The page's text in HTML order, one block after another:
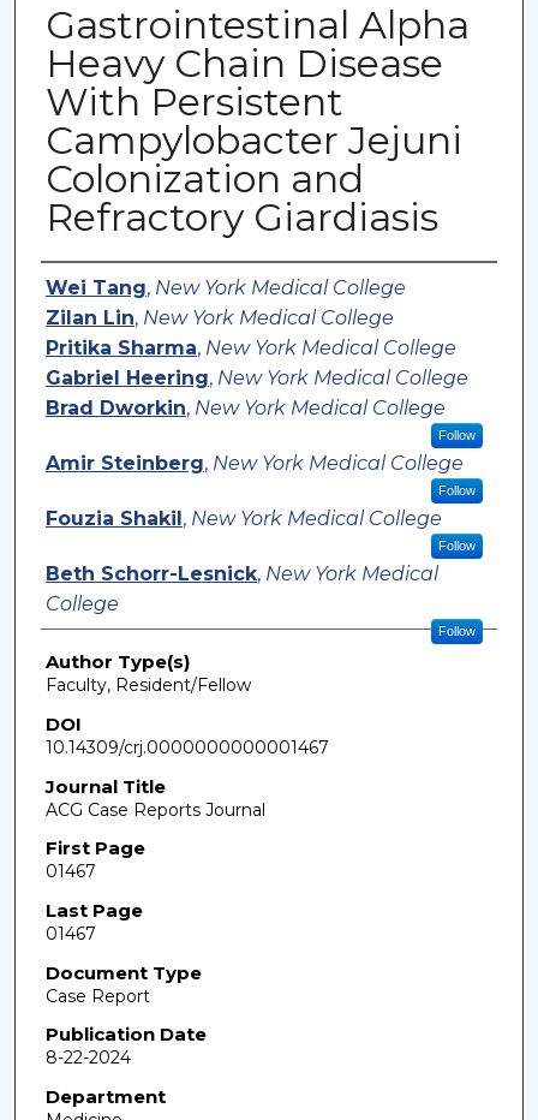
Gastrointestinal Alpha
Heavy Chain Disease
With Persistent
Campylobacter Jejuni
Colonization and
Refractory Giardiasis
Authors
Wei Tang, New York Medical College
Zilan Lin, New York Medical College
Pritika Sharma, New York Medical College
Gabriel Heering, New York Medical College
Brad Dworkin, New York Medical College
Follow
Amir Steinberg, New York Medical College
Follow
Fouzia Shakil , New York Medical College
Follow
Beth Schorr-Lesnick, New York Medical
College
Follow
Author Type(s)
Faculty, Resident/Fellow
DOI
10.14309/crj.0000000000001467
Journal Title
ACG Case Reports Journal
First Page
01467
Last Page
01467
Document Type
Case Report
Publication Date
8-22-2024
Department